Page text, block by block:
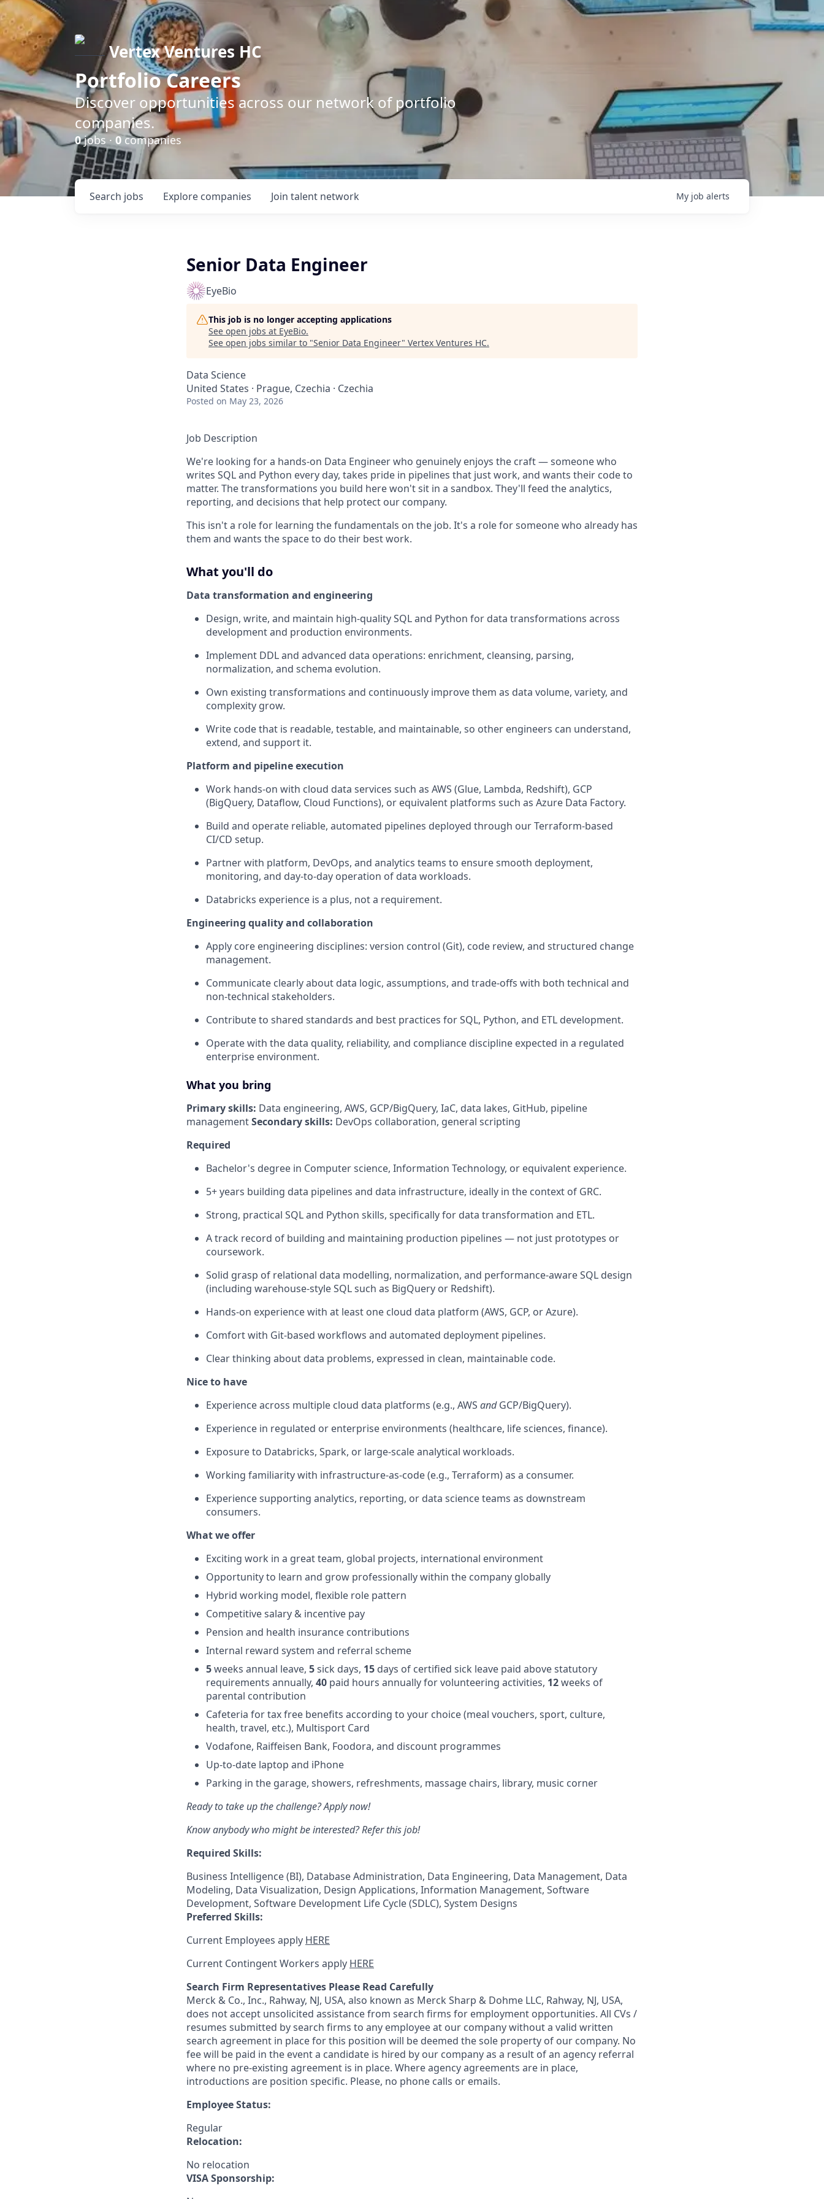
Vertex Ventures HC
Portfolio Careers
Discover opportunities across our network of portfolio
companies.
0jobs · 0companies
Search jobs Explore companies Join talent network My job alerts
Senior Data Engineer
EyeBio
This job is no longer accepting applications
See open jobs at EyeBio.
See open jobs similar to "Senior Data Engineer" Vertex Ventures HC.
Data Science
United States · Prague, Czechia · Czechia
Posted on May 23, 2026
Job Description
We're looking for a hands-on Data Engineer who genuinely enjoys the craft — someone who
writes SQL and Python every day, takes pride in pipelines that just work, and wants their code to
matter. The transformations you build here won't sit in a sandbox. They'll feed the analytics,
reporting, and decisions that help protect our company.
This isn't a role for learning the fundamentals on the job. It's a role for someone who already has
them and wants the space to do their best work.
What you'll do
Data transformation and engineering
Design, write, and maintain high-quality SQL and Python for data transformations across
development and production environments.
Implement DDL and advanced data operations: enrichment, cleansing, parsing,
normalization, and schema evolution.
Own existing transformations and continuously improve them as data volume, variety, and
complexity grow.
Write code that is readable, testable, and maintainable, so other engineers can understand,
extend, and support it.
Platform and pipeline execution
Work hands-on with cloud data services such as AWS (Glue, Lambda, Redshift), GCP
(BigQuery, Dataflow, Cloud Functions), or equivalent platforms such as Azure Data Factory.
Build and operate reliable, automated pipelines deployed through our Terraform-based
CI/CD setup.
Partner with platform, DevOps, and analytics teams to ensure smooth deployment,
monitoring, and day-to-day operation of data workloads.
Databricks experience is a plus, not a requirement.
Engineering quality and collaboration
Apply core engineering disciplines: version control (Git), code review, and structured change
management.
Communicate clearly about data logic, assumptions, and trade-offs with both technical and
non-technical stakeholders.
Contribute to shared standards and best practices for SQL, Python, and ETL development.
Operate with the data quality, reliability, and compliance discipline expected in a regulated
enterprise environment.
What you bring
Primary skills: Data engineering, AWS, GCP/BigQuery, IaC, data lakes, GitHub, pipeline
managementSecondary skills: DevOps collaboration, general scripting
Required
Bachelor's degree in Computer science, Information Technology, or equivalent experience.
5+ years building data pipelines and data infrastructure, ideally in the context of GRC.
Strong, practical SQL and Python skills, specifically for data transformation and ETL.
A track record of building and maintaining production pipelines — not just prototypes or
coursework.
Solid grasp of relational data modelling, normalization, and performance-aware SQL design
(including warehouse-style SQL such as BigQuery or Redshift).
Hands-on experience with at least one cloud data platform (AWS, GCP, or Azure).
Comfort with Git-based workflows and automated deployment pipelines.
Clear thinking about data problems, expressed in clean, maintainable code.
Nice to have
Experience across multiple cloud data platforms (e.g., AWS andGCP/BigQuery).
Experience in regulated or enterprise environments (healthcare, life sciences, finance).
Exposure to Databricks, Spark, or large-scale analytical workloads.
Working familiarity with infrastructure-as-code (e.g., Terraform) as a consumer.
Experience supporting analytics, reporting, or data science teams as downstream
consumers.
What we offer
Exciting work in a great team, global projects, international environment
Opportunity to learn and grow professionally within the company globally
Hybrid working model, flexible role pattern
Competitive salary & incentive pay
Pension and health insurance contributions
Internal reward system and referral scheme
5weeks annual leave, 5sick days, 15 days of certified sick leave paid above statutory
requirements annually, 40 paid hours annually for volunteering activities, 12weeks of
parental contribution
Cafeteria for tax free benefits according to your choice (meal vouchers, sport, culture,
health, travel, etc.), Multisport Card
Vodafone, Raiffeisen Bank, Foodora, and discount programmes
Up-to-date laptop and iPhone
Parking in the garage, showers, refreshments, massage chairs, library, music corner
Ready to take up the challenge? Apply now!
Know anybody who might be interested? Refer this job!
Required Skills:
Business Intelligence (BI), Database Administration, Data Engineering, Data Management, Data
Modeling, Data Visualization, Design Applications, Information Management, Software
Development, Software Development Life Cycle (SDLC), System Designs
Preferred Skills:
Current Employees apply HERE
Current Contingent Workers apply HERE
Search Firm Representatives Please Read Carefully
Merck & Co., Inc., Rahway, NJ, USA, also known as Merck Sharp & Dohme LLC, Rahway, NJ, USA,
does not accept unsolicited assistance from search firms for employment opportunities. All CVs /
resumes submitted by search firms to any employee at our company without a valid written
search agreement in place for this position will be deemed the sole property of our company. No
fee will be paid in the event a candidate is hired by our company as a result of an agency referral
where no pre-existing agreement is in place. Where agency agreements are in place,
introductions are position specific. Please, no phone calls or emails.
Employee Status:
Regular
Relocation:
No relocation
VISA Sponsorship: